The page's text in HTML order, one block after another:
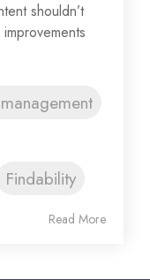
shouldn’t
Findability
Read More